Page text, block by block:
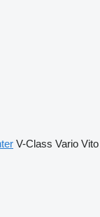
V-Class Vario Vito